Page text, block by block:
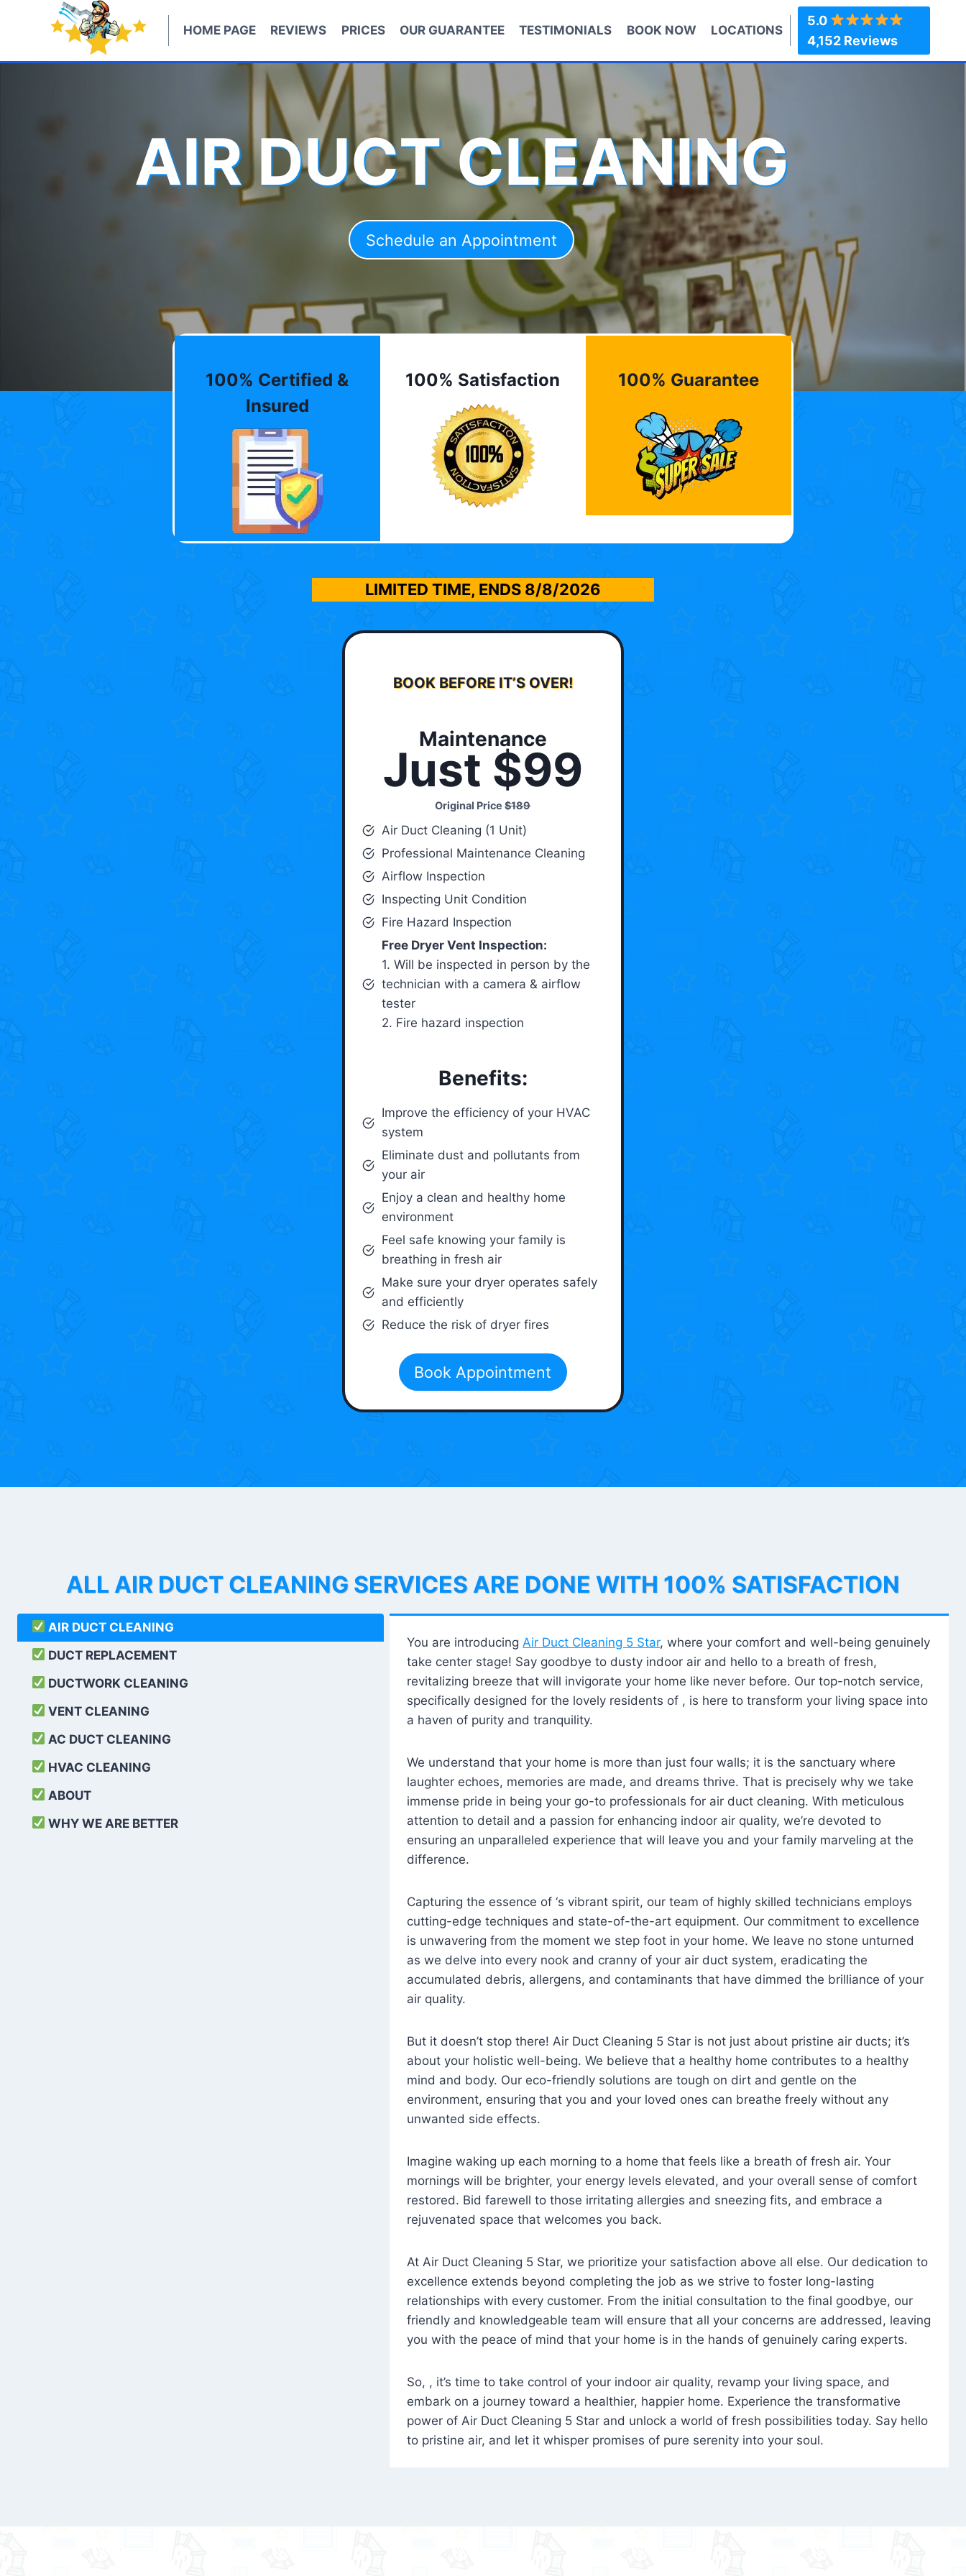
HOME PAGE REVIEWS PRICES OUR GUARANTEE TESTIMONIALS BOOK NOW LOCATIONS
5.0
4,152 Reviews
AIR DUCT CLEANING
Schedule an Appointment
100% Certified &
Insured
100% Satisfaction 100% Guarantee
LIMITED TIME, ENDS 8/8/2026
BOOK BEFORE IT’S OVER!
Maintenance
Just $99
Original Price$189
Air Duct Cleaning (1 Unit)
Professional Maintenance Cleaning
Airflow Inspection
Inspecting Unit Condition
Fire Hazard Inspection
Free Dryer Vent Inspection:
1. Will be inspected in person by the
technician with a camera & airflow
tester
2. Fire hazard inspection
Benefits:
Improve the efficiency of your HVAC
system
Eliminate dust and pollutants from
your air
Enjoy a clean and healthy home
environment
Feel safe knowing your family is
breathing in fresh air
Make sure your dryer operates safely
and efficiently
Reduce the risk of dryer fires
Book Appointment
ALL AIR DUCT CLEANING SERVICES ARE DONE WITH 100% SATISFACTION
AIR DUCT CLEANING
DUCT REPLACEMENT
DUCTWORK CLEANING
VENT CLEANING
AC DUCT CLEANING
HVAC CLEANING
ABOUT
WHY WE ARE BETTER
You are introducing Air Duct Cleaning 5 Star, where your comfort and well-being genuinely
take center stage! Say goodbye to dusty indoor air and hello to a breath of fresh,
revitalizing breeze that will invigorate your home like never before. Our top-notch service,
specifically designed for the lovely residents of , is here to transform your living space into
a haven of purity and tranquility.
We understand that your home is more than just four walls; it is the sanctuary where
laughter echoes, memories are made, and dreams thrive. That is precisely why we take
immense pride in being your go-to professionals for air duct cleaning. With meticulous
attention to detail and a passion for enhancing indoor air quality, we’re devoted to
ensuring an unparalleled experience that will leave you and your family marveling at the
difference.
Capturing the essence of ‘s vibrant spirit, our team of highly skilled technicians employs
cutting-edge techniques and state-of-the-art equipment. Our commitment to excellence
is unwavering from the moment we step foot in your home. We leave no stone unturned
as we delve into every nook and cranny of your air duct system, eradicating the
accumulated debris, allergens, and contaminants that have dimmed the brilliance of your
air quality.
But it doesn’t stop there! Air Duct Cleaning 5 Star is not just about pristine air ducts; it’s
about your holistic well-being. We believe that a healthy home contributes to a healthy
mind and body. Our eco-friendly solutions are tough on dirt and gentle on the
environment, ensuring that you and your loved ones can breathe freely without any
unwanted side effects.
Imagine waking up each morning to a home that feels like a breath of fresh air. Your
mornings will be brighter, your energy levels elevated, and your overall sense of comfort
restored. Bid farewell to those irritating allergies and sneezing fits, and embrace a
rejuvenated space that welcomes you back.
At Air Duct Cleaning 5 Star, we prioritize your satisfaction above all else. Our dedication to
excellence extends beyond completing the job as we strive to foster long-lasting
relationships with every customer. From the initial consultation to the final goodbye, our
friendly and knowledgeable team will ensure that all your concerns are addressed, leaving
you with the peace of mind that your home is in the hands of genuinely caring experts.
So, , it’s time to take control of your indoor air quality, revamp your living space, and
embark on a journey toward a healthier, happier home. Experience the transformative
power of Air Duct Cleaning 5 Star and unlock a world of fresh possibilities today. Say hello
to pristine air, and let it whisper promises of pure serenity into your soul.